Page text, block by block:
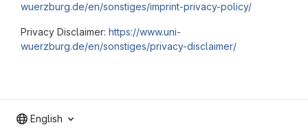
wuerzburg.de/en/sonstiges/imprint-privacy-policy/
Privacy Disclaimer: https://www.uni-
wuerzburg.de/en/sonstiges/privacy-disclaimer/
English